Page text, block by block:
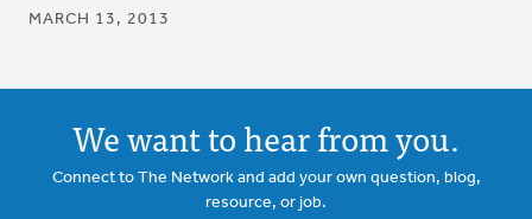
MARCH 13, 2013
We want to hear from you.
Connect to The Network and add your own question, blog,
resource, or job.